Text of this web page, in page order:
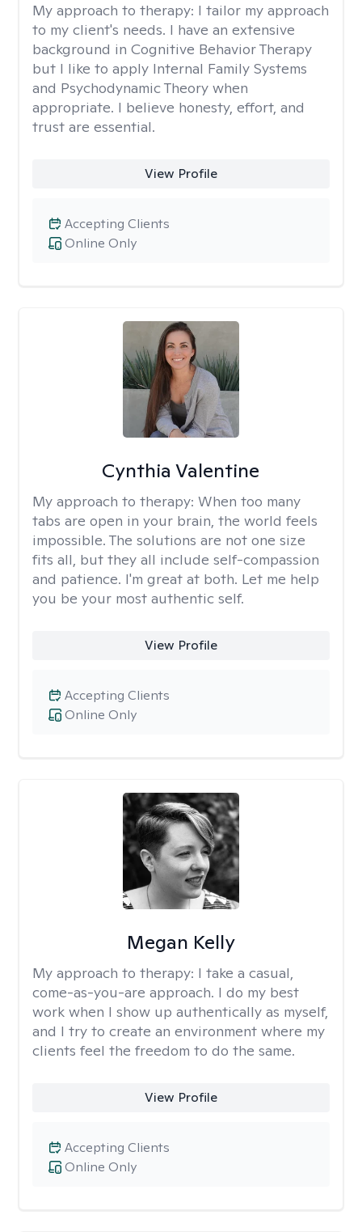
My approach to therapy: I tailor my approach
to my client's needs. I have an extensive
background in Cognitive Behavior Therapy
but I like to apply Internal Family Systems
and Psychodynamic Theory when
appropriate. I believe honesty, effort, and
trust are essential.
View Profile
Online Only
Accepting Clients
Cynthia Valentine
My approach to therapy: When too many
tabs are open in your brain, the world feels
impossible. The solutions are not one size
fits all, but they all include self-compassion
and patience. I'm great at both. Let me help
you be your most authentic self.
View Profile
Online Only
Accepting Clients
Megan Kelly
My approach to therapy: I take a casual,
come-as-you-are approach. I do my best
work when I show up authentically as myself,
and I try to create an environment where my
clients feel the freedom to do the same.
View Profile
Online Only
Accepting Clients